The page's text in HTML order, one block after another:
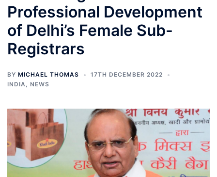
Professional Development
of Delhi’s Female Sub-
Registrars
BY MICHAEL THOMAS
17TH DECEMBER 2022
INDIA, NEWS